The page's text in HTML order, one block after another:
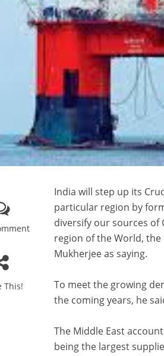
This!
India will step up its
particular region by
diversify our sources of
region of the World, the
Mukherjee as saying.
To meet the growing
the coming years, he
The Middle East
being the largest